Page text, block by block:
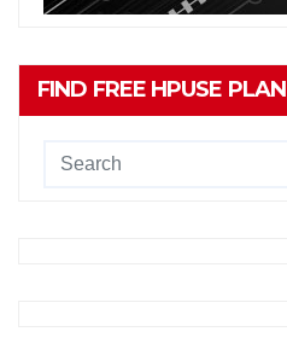
FIND FREE HPUSE PLAN